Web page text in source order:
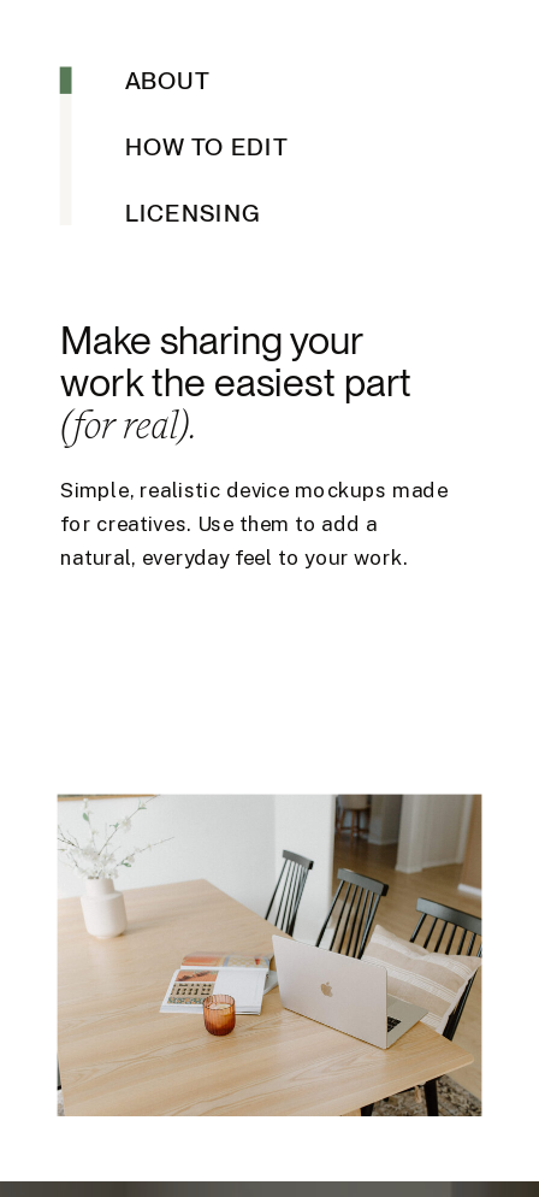
Simple, realistic device mockups made
for creatives. Use them to add a
natural, everyday feel to your work.
Make sharing your
work the easiest part
(for real).
LICENSING
HOW TO EDIT
ABOUT